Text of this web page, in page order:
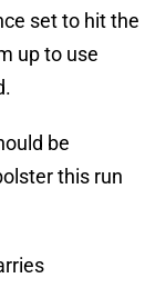
set to hit the
up to use
be
this run